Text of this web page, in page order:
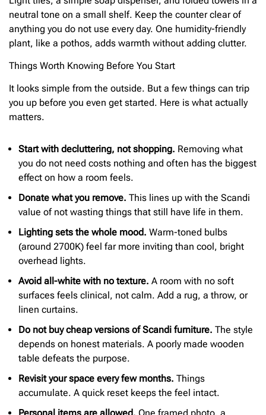
neutral tone on a small shelf. Keep the counter clear of
anything you do not use every day. One humidity-friendly
plant, like a pothos, adds warmth without adding clutter.
Things Worth Knowing Before You Start
It looks simple from the outside. But a few things can trip
you up before you even get started. Here is what actually
matters.
Start with decluttering, not shopping. Removing what
you do not need costs nothing and often has the biggest
effect on how a room feels.
Donate what you remove. This lines up with the Scandi
value of not wasting things that still have life in them.
Lighting sets the whole mood. Warm-toned bulbs
(around 2700K) feel far more inviting than cool, bright
overhead lights.
Avoid all-white with no texture. A room with no soft
surfaces feels clinical, not calm. Add a rug, a throw, or
linen curtains.
Do not buy cheap versions of Scandi furniture. The style
depends on honest materials. A poorly made wooden
table defeats the purpose.
Revisit your space every few months. Things
accumulate. A quick reset keeps the feel intact.